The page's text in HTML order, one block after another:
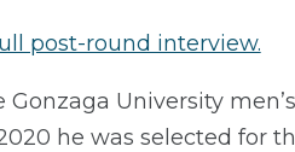
post-round interview.
University
he was selected for